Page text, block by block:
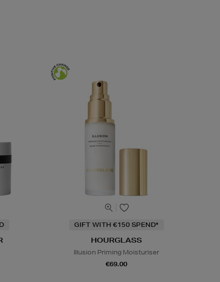
GIFT WITH €150 SPEND*
HOURGLASS
Illusion Priming Moisturiser
€69.00